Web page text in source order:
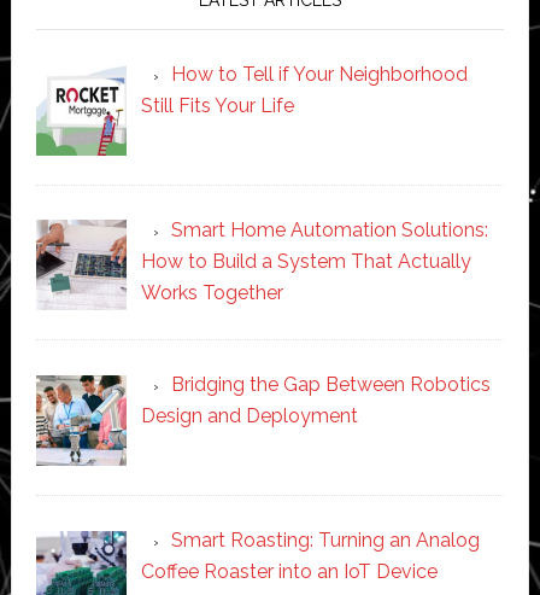
How to Tell if Your Neighborhood
Still Fits Your Life
Smart Home Automation Solutions:
How to Build a System That Actually
Works Together
Bridging the Gap Between Robotics
Design and Deployment
Smart Roasting: Turning an Analog
Coffee Roaster into an IoT Device